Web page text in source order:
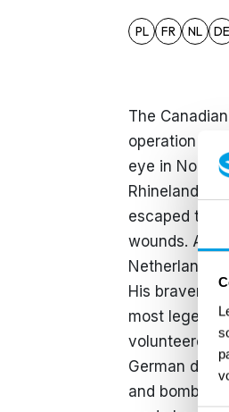
PL FR NL DE
The
operation of
eye in
Rhineland
escaped the
wounds.
Netherlands.
His bravery
most
volunteered
German
and bomb